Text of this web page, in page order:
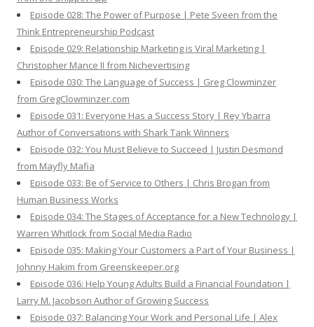
Episode 028: The Power of Purpose | Pete Sveen from the
Think Entrepreneurship Podcast
Episode 029: Relationship Marketing is Viral Marketing |
Christopher Mance II from Nichevertising
Episode 030: The Language of Success | Greg Clowminzer
from GregClowminzer.com
Episode 031: Everyone Has a Success Story | Rey Ybarra
Author of Conversations with Shark Tank Winners
Episode 032: You Must Believe to Succeed | Justin Desmond
from Mayfly Mafia
Episode 033: Be of Service to Others | Chris Brogan from
Human Business Works
Episode 034: The Stages of Acceptance for a New Technology |
Warren Whitlock from Social Media Radio
Episode 035: Making Your Customers a Part of Your Business |
Johnny Hakim from Greenskeeper.org
Episode 036: Help Young Adults Build a Financial Foundation |
Larry M. Jacobson Author of Growing Success
Episode 037: Balancing Your Work and Personal Life | Alex